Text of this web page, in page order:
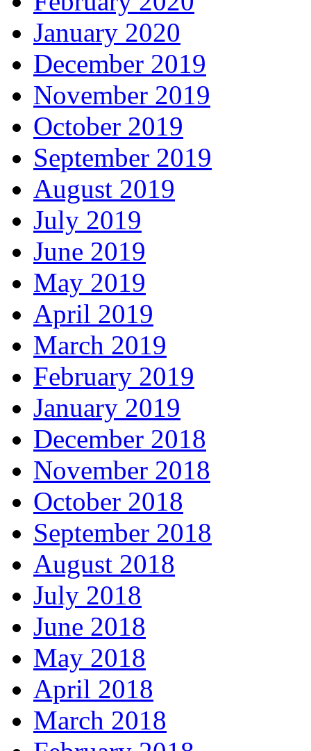
January 2020
December 2019
November 2019
October 2019
September 2019
August 2019
July 2019
June 2019
May 2019
April 2019
March 2019
February 2019
January 2019
December 2018
November 2018
October 2018
September 2018
August 2018
July 2018
June 2018
May 2018
April 2018
March 2018